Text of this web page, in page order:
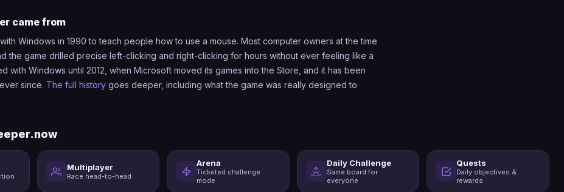
came from
Windows in 1990 to teach people how to use a mouse. Most computer owners at the time
the game drilled precise left-clicking and right-clicking for hours without ever feeling like a
with Windows until 2012, when Microsoft moved its games into the Store, and it has been
since. The full history goes deeper, including what the game was really designed to
Multiplayer
Race head-to-head
Arena
Ticketed challenge
mode
Daily Challenge
Same board for
everyone
Quests
Daily objectives &
rewards